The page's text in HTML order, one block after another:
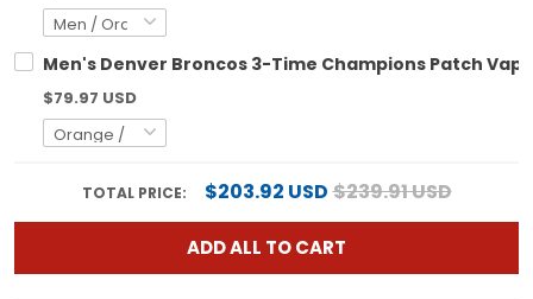
Men's Denver Broncos 3-Time Champions Patch
$79.97 USD
TOTAL PRICE: $203.92 USD$239.91 USD
ADD ALL TO CART